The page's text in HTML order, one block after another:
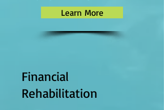
Learn More
Financial
Rehabilitation